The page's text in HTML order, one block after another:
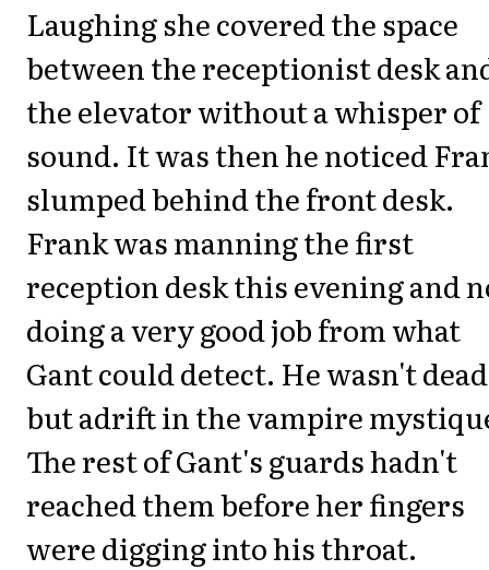
Laughing she covered the space
between the receptionist desk
the elevator without a whisper of
sound. It was then he noticed
slumped behind the front desk.
Frank was manning the first
reception desk this evening and
doing a very good job from what
Gant could detect. He wasn't
but adrift in the vampire
The rest of Gant's guards hadn't
reached them before her fingers
were digging into his throat.